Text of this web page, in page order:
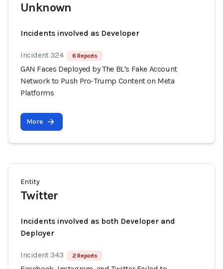
Unknown
Incidents involved as Developer
Incident 324 6 Reports
GAN Faces Deployed by The BL's Fake Account
Network to Push Pro-Trump Content on Meta
Platforms
More
Entity
Twitter
Incidents involved as both Developer and
Deployer
Incident 343 2 Reports